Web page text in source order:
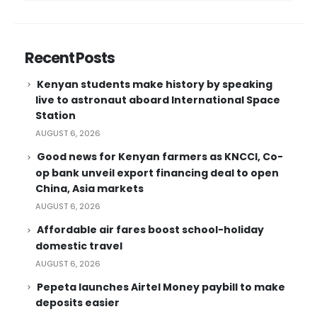
Recent Posts
Kenyan students make history by speaking
live to astronaut aboard International Space
Station
AUGUST 6, 2026
Good news for Kenyan farmers as KNCCI, Co-
op bank unveil export financing deal to open
China, Asia markets
AUGUST 6, 2026
Affordable air fares boost school-holiday
domestic travel
AUGUST 6, 2026
Pepeta launches Airtel Money paybill to make
deposits easier